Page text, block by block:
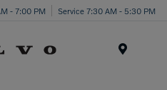
- 7:00 PM Service 7:30 AM - 5:30 PM